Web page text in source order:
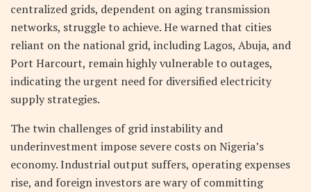
centralized grids, dependent on aging transmission
networks, struggle to achieve. He warned that cities
reliant on the national grid, including Lagos, Abuja, and
Port Harcourt, remain highly vulnerable to outages,
indicating the urgent need for diversified electricity
supply strategies.
The twin challenges of grid instability and
underinvestment impose severe costs on Nigeria’s
economy. Industrial output suffers, operating expenses
rise, and foreign investors are wary of committing